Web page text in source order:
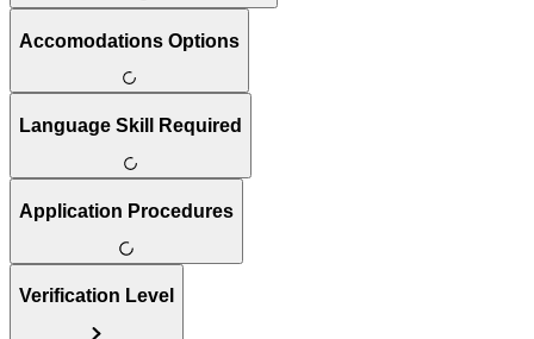
Accomodations Options
Language Skill Required
Application Procedures
Verification Level